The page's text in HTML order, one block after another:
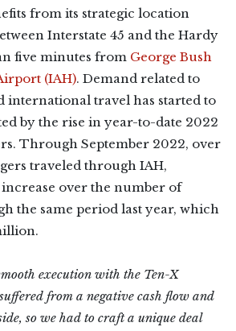
from its strategic location
Interstate 45 and the Hardy
five minutes from George Bush
(IAH). Demand related to
international travel has started to
by the rise in year-to-date 2022
Through September 2022, over
traveled through IAH,
increase over the number of
the same period last year, which
execution with the Ten-X
from a negative cash flow and
so we had to craft a unique deal